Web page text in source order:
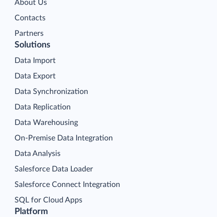
About Us
Contacts
Partners
Platform
Solutions
Data Import
Data Export
Data Synchronization
Data Replication
Data Warehousing
On-Premise Data Integration
Data Analysis
Salesforce Data Loader
Salesforce Connect Integration
SQL for Cloud Apps